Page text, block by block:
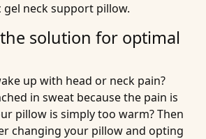
neck support pillow.
solution for optimal
up with head or neck pain?
in sweat because the pain is
pillow is simply too warm? Then
changing your pillow and opting